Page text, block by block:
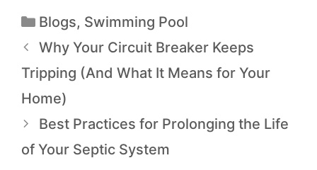
Blogs, Swimming Pool
Why Your Circuit Breaker Keeps
Tripping (And What It Means for Your
Home)
Best Practices for Prolonging the Life
of Your Septic System